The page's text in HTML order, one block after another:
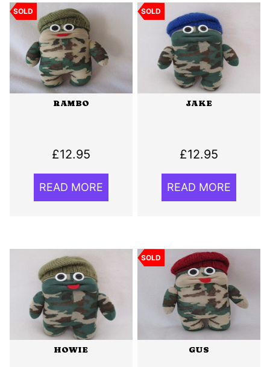
SOLD
RAMBO
£12.95
READ MORE
SOLD
JAKE
£12.95
READ MORE
HOWIE
SOLD
GUS